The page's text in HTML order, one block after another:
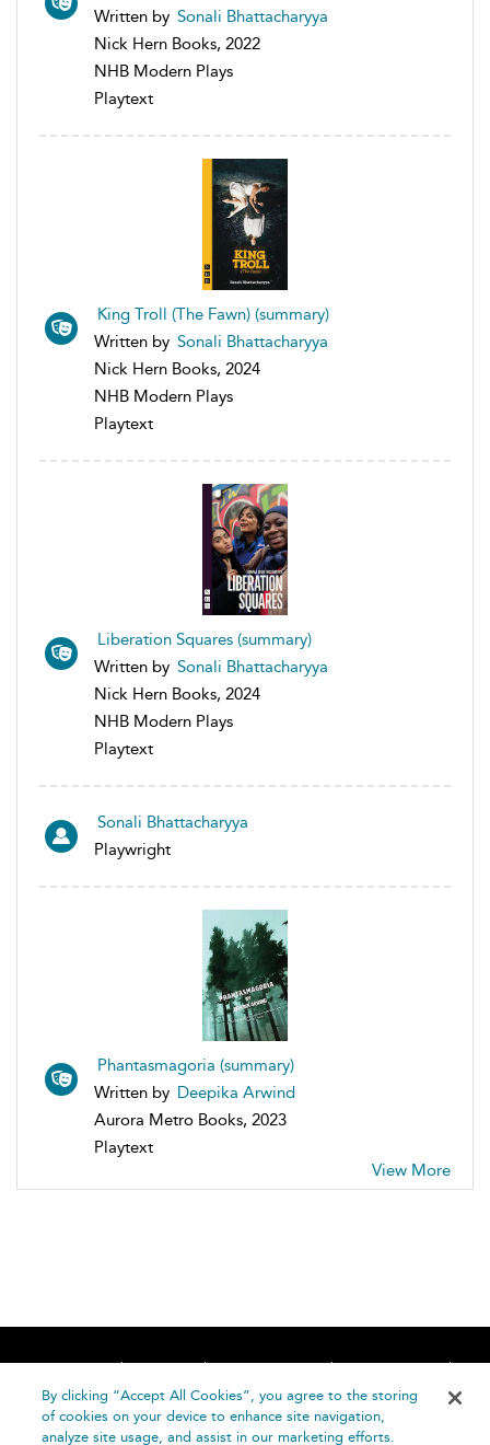
Written by Sonali Bhattacharyya
Nick Hern Books, 2022
NHB Modern Plays
Playtext
King Troll (The Fawn) (summary)
Written by Sonali Bhattacharyya
Nick Hern Books, 2024
NHB Modern Plays
Playtext
Liberation Squares (summary)
Written by Sonali Bhattacharyya
Nick Hern Books, 2024
NHB Modern Plays
Playtext
Sonali Bhattacharyya
Playwright
Phantasmagoria (summary)
Written by Deepika Arwind
Aurora Metro Books, 2023
Playtext
View More
Home About Accessibility
Contact Us
Help
By clicking “Accept All Cookies”, you agree to the storing
of cookies on your device to enhance site navigation,
analyze site usage, and assist in our marketing efforts.